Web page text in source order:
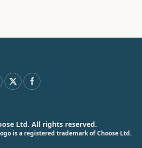
Ltd. All rights reserved.
is a registered trademark of Choose Ltd.